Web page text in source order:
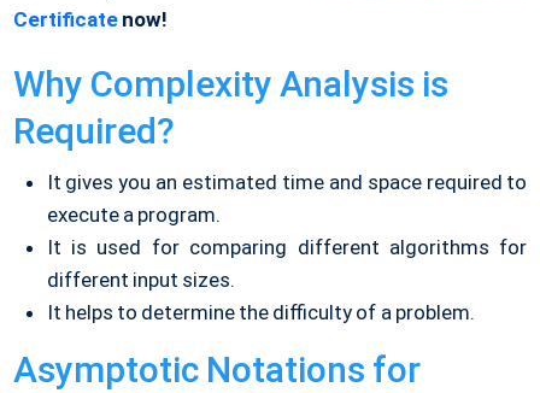
Certificate now!
Why Complexity Analysis is
Required?
It gives you an estimated time and space required to
execute a program.
It is used for comparing different algorithms for
different input sizes.
It helps to determine the difficulty of a problem.
Asymptotic Notations for